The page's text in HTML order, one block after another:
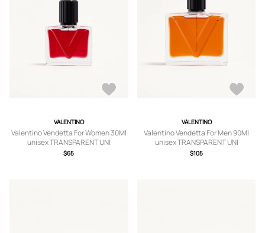
VALENTINO
Valentino Vendetta For Women 30Ml
unisex TRANSPARENT UNI
$65
VALENTINO
Valentino Vendetta For Men 90Ml
unisex TRANSPARENT UNI
$105